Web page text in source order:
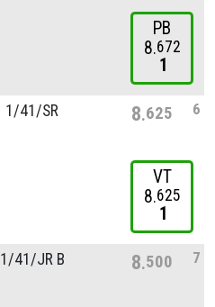
PB
8 672
1
1/41/SR 8 625 6
VT
8 625
1
1/41/JR B 8 500 7